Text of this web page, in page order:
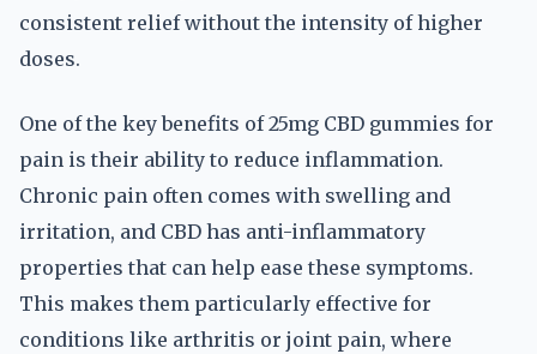
consistent relief without the intensity of higher
doses.
One of the key benefits of 25mg CBD gummies for
pain is their ability to reduce inflammation.
Chronic pain often comes with swelling and
irritation, and CBD has anti-inflammatory
properties that can help ease these symptoms.
This makes them particularly effective for
conditions like arthritis or joint pain, where